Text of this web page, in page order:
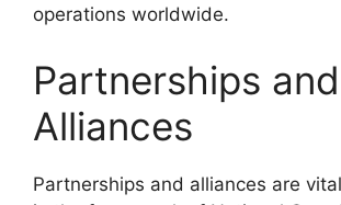
operations worldwide.
Partnerships and
Alliances
Partnerships and alliances are